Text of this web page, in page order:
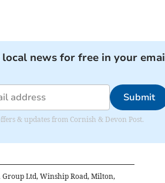
news for free in your
Submit
& updates from Cornish & Devon Post.
Group Ltd, Winship Road, Milton,